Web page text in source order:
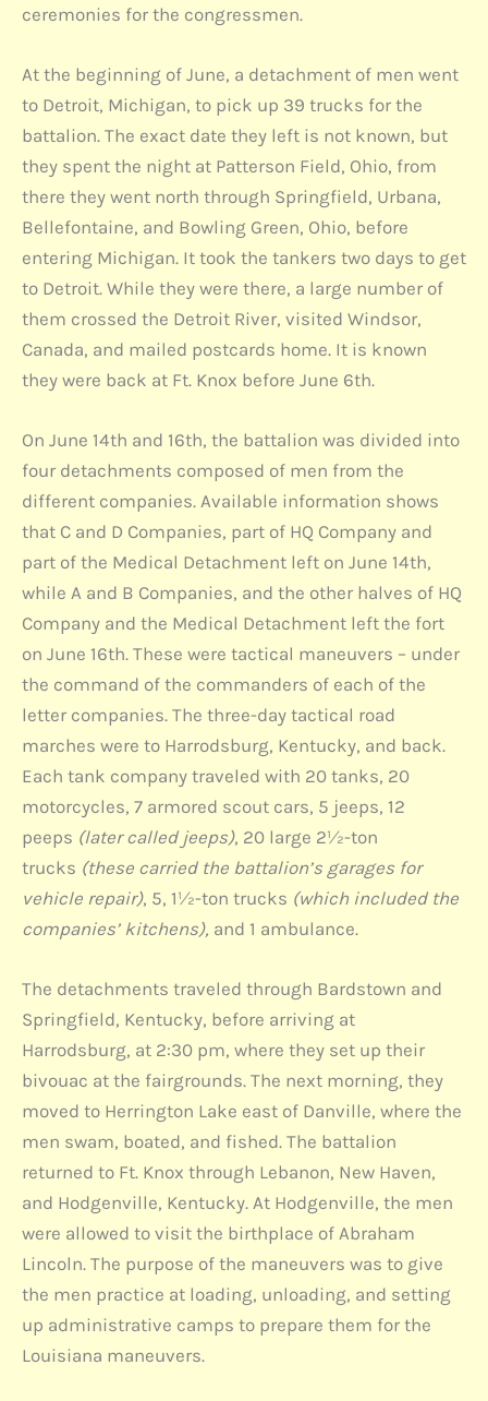
ceremonies for the congressmen.
At the beginning of June, a detachment of men went
to Detroit, Michigan, to pick up 39 trucks for the
battalion. The exact date they left is not known, but
they spent the night at Patterson Field, Ohio, from
there they went north through Springfield, Urbana,
Bellefontaine, and Bowling Green, Ohio, before
entering Michigan. It took the tankers two days to get
to Detroit. While they were there, a large number of
them crossed the Detroit River, visited Windsor,
Canada, and mailed postcards home. It is known
they were back at Ft. Knox before June 6th.
On June 14th and 16th, the battalion was divided into
four detachments composed of men from the
different companies. Available information shows
that C and D Companies, part of HQ Company and
part of the Medical Detachment left on June 14th,
while A and B Companies, and the other halves of HQ
Company and the Medical Detachment left the fort
on June 16th. These were tactical maneuvers – under
the command of the commanders of each of the
letter companies. The three-day tactical road
marches were to Harrodsburg, Kentucky, and back.
Each tank company traveled with 20 tanks, 20
motorcycles, 7 armored scout cars, 5 jeeps, 12
peeps (later called jeeps), 20 large 2½-ton
trucks (these carried the battalion’s garages for
vehicle repair), 5, 1½-ton trucks (which included the
companies’ kitchens), and 1 ambulance.
The detachments traveled through Bardstown and
Springfield, Kentucky, before arriving at
Harrodsburg, at 2:30 pm, where they set up their
bivouac at the fairgrounds. The next morning, they
moved to Herrington Lake east of Danville, where the
men swam, boated, and fished. The battalion
returned to Ft. Knox through Lebanon, New Haven,
and Hodgenville, Kentucky. At Hodgenville, the men
were allowed to visit the birthplace of Abraham
Lincoln. The purpose of the maneuvers was to give
the men practice at loading, unloading, and setting
up administrative camps to prepare them for the
Louisiana maneuvers.